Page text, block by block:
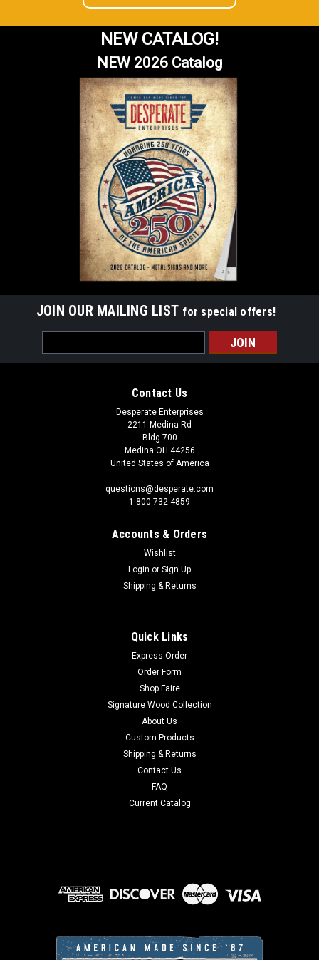
NEW CATALOG!
NEW 2026 Catalog
JOIN OUR MAILING LIST for special offers!
Address
Contact Us
Desperate Enterprises
2211 Medina Rd
Bldg 700
Medina OH 44256
United States of America
questions@desperate.com
1-800-732-4859
Accounts & Orders
Wishlist
Login or Sign Up
Shipping & Returns
Quick Links
Express Order
Order Form
Shop Faire
Signature Wood Collection
About Us
Custom Products
Shipping & Returns
Contact Us
FAQ
Current Catalog